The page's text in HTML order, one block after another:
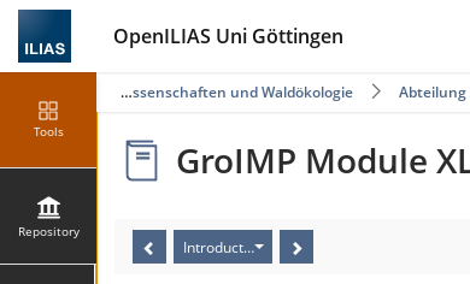
OpenILIAS Uni Göttingen
Tools
Repository
Fakultät für Forstwissenschaften und Waldökologie Abteilung
GroIMP Module
Introduction